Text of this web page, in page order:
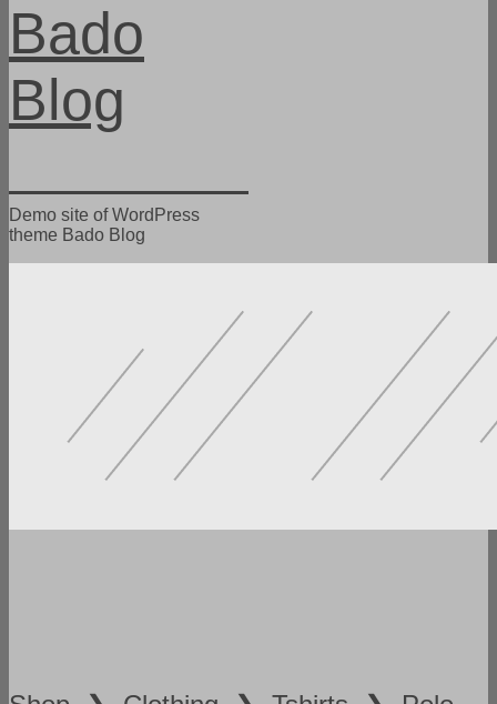
Bado
Blog
Demo site of WordPress
theme Bado Blog